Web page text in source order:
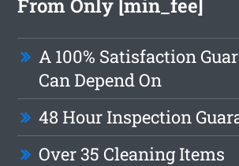
From Only [min_fee]
A 100% Satisfaction
Can Depend On
48 Hour Inspection
Over 35 Cleaning Items